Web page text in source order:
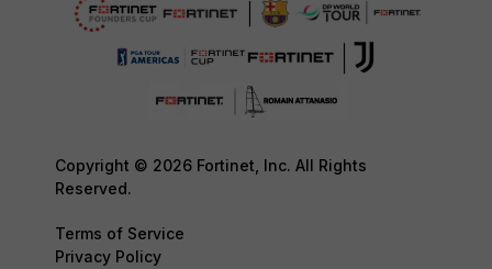
Copyright © 2026 Fortinet, Inc. All Rights
Reserved.
Terms of Service
Privacy Policy